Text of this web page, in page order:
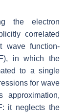
the electron
correlated
wave function-
in which the
to a single
for wave
approximation,
it neglects the